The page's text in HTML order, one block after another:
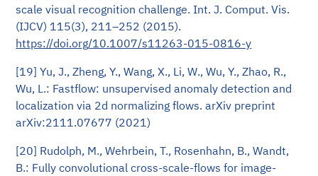
scale visual recognition challenge. Int. J. Comput. Vis.
(IJCV) 115(3), 211–252 (2015).
https://doi.org/10.1007/s11263-015-0816-y
[19] Yu, J., Zheng, Y., Wang, X., Li, W., Wu, Y., Zhao, R.,
Wu, L.: Fastflow: unsupervised anomaly detection and
localization via 2d normalizing flows. arXiv preprint
arXiv:2111.07677 (2021)
[20] Rudolph, M., Wehrbein, T., Rosenhahn, B., Wandt,
B.: Fully convolutional cross-scale-flows for image-